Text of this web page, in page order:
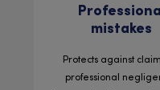
mistakes
Protects against
professional